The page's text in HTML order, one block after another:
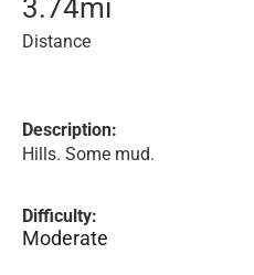
3.74mi
Distance
Description:
Hills. Some mud.
Difficulty:
Moderate